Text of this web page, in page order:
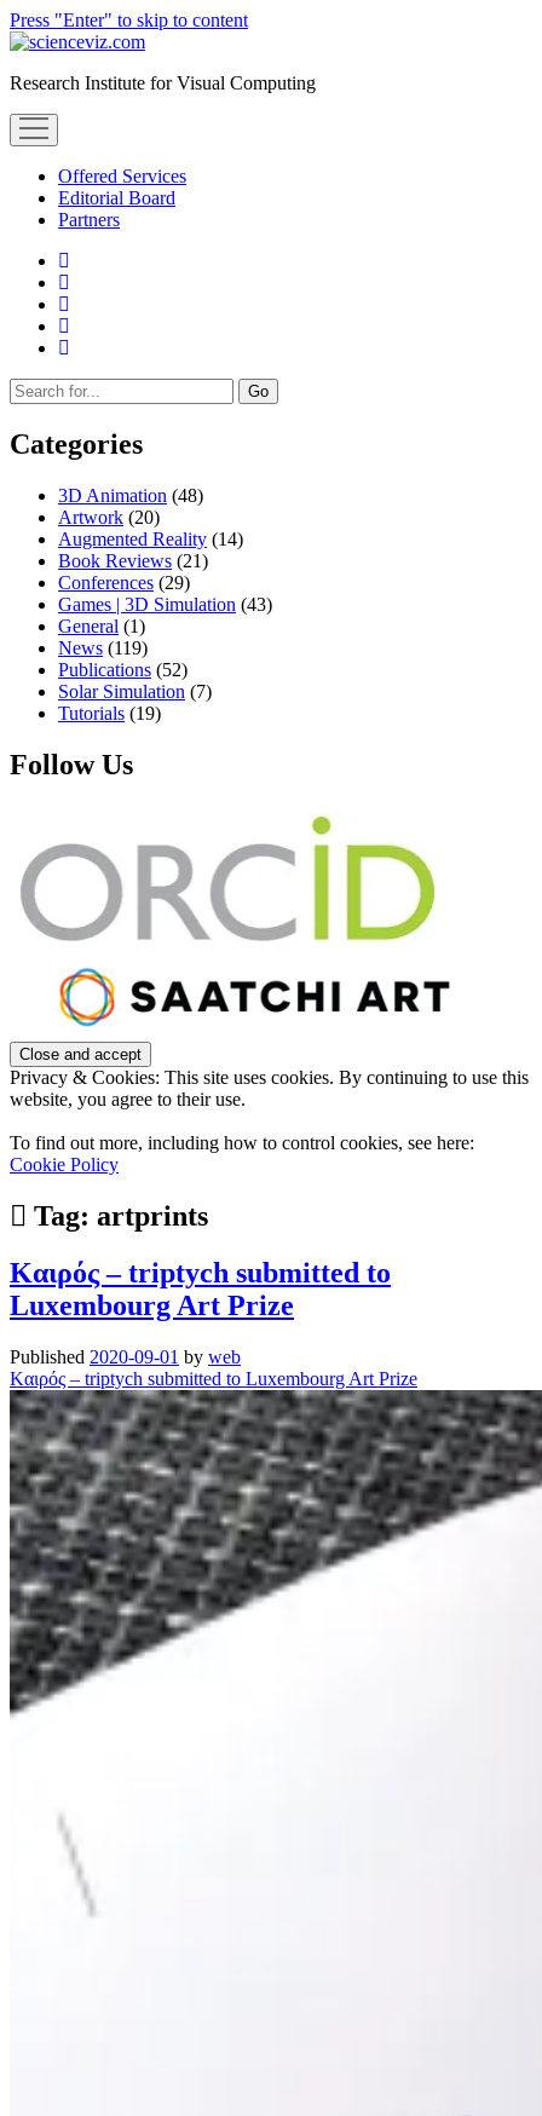
Press "Enter" to skip to content
scienceviz.com
Research Institute for Visual Computing
open
menu
Offered Services
Editorial Board
Partners
Sidebar
Search
Categories
3D Animation (48)
Artwork (20)
Augmented Reality (14)
Book Reviews (21)
Conferences (29)
Games | 3D Simulation (43)
General (1)
News (119)
Publications (52)
Solar Simulation (7)
Tutorials (19)
Follow Us
Privacy & Cookies: This site uses cookies. By continuing to use this
website, you agree to their use.
To find out more, including how to control cookies, see here:
Cookie Policy
Tag: artprints
Kαιρός – triptych submitted to
Luxembourg Art Prize
Published 2020-09-01 by web
Kαιρός – triptych submitted to Luxembourg Art Prize